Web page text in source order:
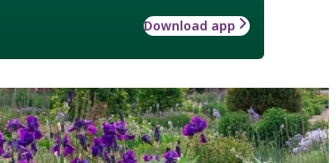
Download app